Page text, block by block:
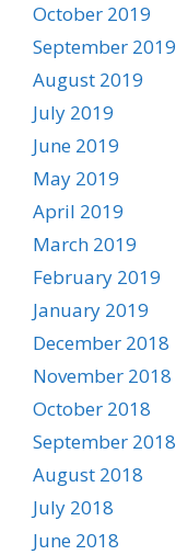
October 2019
September 2019
August 2019
July 2019
June 2019
May 2019
April 2019
March 2019
February 2019
January 2019
December 2018
November 2018
October 2018
September 2018
August 2018
July 2018
June 2018